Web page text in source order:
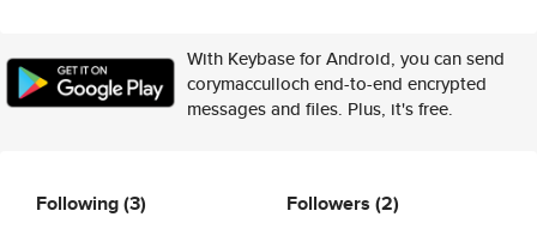
With Keybase for Android, you can send
corymacculloch end-to-end encrypted
messages and files. Plus, it's free.
Following(3) Followers (2)